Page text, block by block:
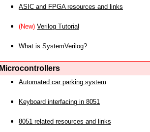
ASIC and FPGA resources and links
(New) Verilog Tutorial
What is SystemVerilog?
Microcontrollers
Automated car parking system
Keyboard interfacing in 8051
8051 related resources and links